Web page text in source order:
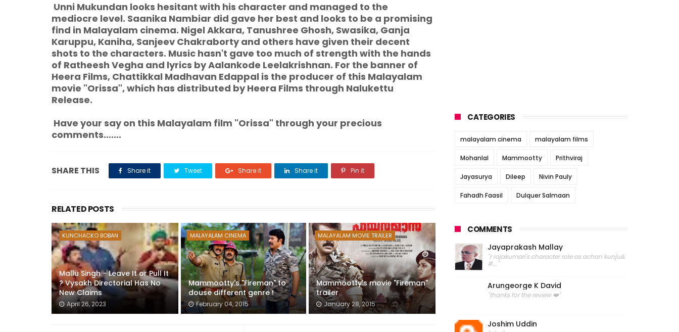
Unni Mukundan looks hesitant with his character and managed to the
mediocre level. Saanika Nambiar did gave her best and looks to be a promising
find in Malayalam cinema. Nigel Akkara, Tanushree Ghosh, Swasika, Ganja
Karuppu, Kaniha, Sanjeev Chakraborty and others have given their decent
shots to the characters. Music hasn't gave too much of strength with the hands
of Ratheesh Vegha and lyrics by Aalankode Leelakrishnan. For the banner of
Heera Films, Chattikkal Madhavan Edappal is the producer of this Malayalam
movie "Orissa", which has distributed by Heera Films through Nalukettu
Release.
Have your say on this Malayalam film "Orissa" through your precious
comments.......
SHARE THIS Share it Tweet Share it Share it Pin it
RELATED POSTS
KUNCHACKO BOBAN
Mallu Singh - Leave It or Pull It
? Vysakh Directorial Has No
New Claims
April 26, 2023
MALAYALAM CINEMA
Mammootty's "Fireman" to
douse different genre !
February 04, 2015
MALAYALAM MOVIE TRAILER
Mammootty's movie "Fireman"
trailer
January 28, 2015
CATEGORIES
malayalam cinema malayalam films
Mohanlal Mammootty Prithviraj
Jayasurya Dileep Nivin Pauly
Fahadh Faasil Dulquer Salmaan
COMMENTS
Jayaprakash Mallay
"r rajakumari's character role as achan kunju&
#..."
Arungeorge K David
"thanks for the review ❤️"
Joshim Uddin